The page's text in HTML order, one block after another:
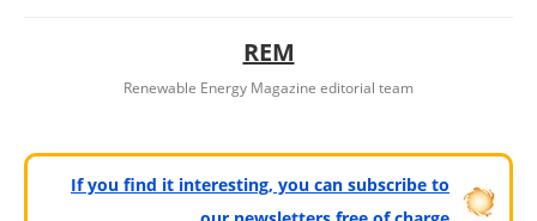
REM
Renewable Energy Magazine editorial team
If you find it interesting, you can subscribe to